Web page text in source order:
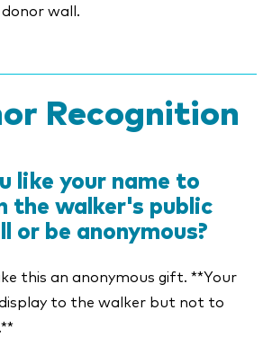
wall.
Recognition
like your name to
the walker's public
or be anonymous?
this an anonymous gift. **Your
to the walker but not to